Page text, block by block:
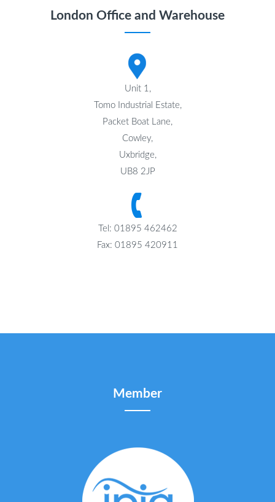
London Office and Warehouse
Unit 1,
Tomo Industrial Estate,
Packet Boat Lane,
Cowley,
Uxbridge,
UB8 2JP
Tel: 01895 462462
Fax: 01895 420911
Member